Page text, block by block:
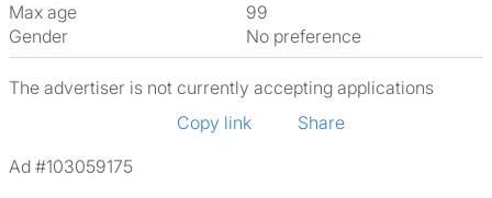
Max age
99
Gender
No preference
The advertiser is not currently accepting applications
Copy link
Share
Ad #103059175